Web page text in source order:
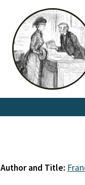
Author and Title: